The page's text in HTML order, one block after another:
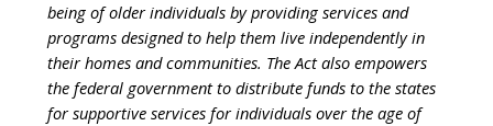
being of older individuals by providing services and
programs designed to help them live independently in
their homes and communities. The Act also empowers
the federal government to distribute funds to the states
for supportive services for individuals over the age of